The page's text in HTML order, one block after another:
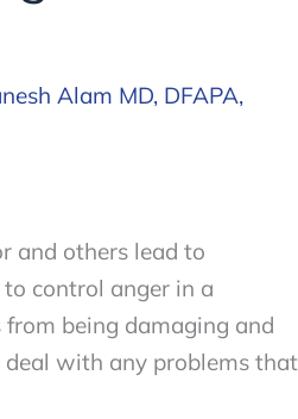
Alam MD, DFAPA,
and others lead to
control anger in a
being damaging and
with any problems that